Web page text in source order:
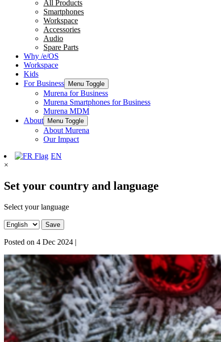
All Products
Smartphones
Workspace
Accessories
Audio
Spare Parts
Why /e/OS
Workspace
Kids
For Business
Menu Toggle
Murena for Business
Murena Smartphones for Business
Murena MDM
About
Menu Toggle
About Murena
Our Impact
EN
×
Set your country and language
Select your language
Save
Posted on 4 Dec 2024 |